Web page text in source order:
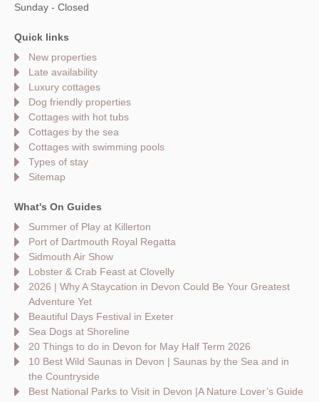
Sunday - Closed
Quick links
New properties
Late availability
Luxury cottages
Dog friendly properties
Cottages with hot tubs
Cottages by the sea
Cottages with swimming pools
Types of stay
Sitemap
What's On Guides
Summer of Play at Killerton
Port of Dartmouth Royal Regatta
Sidmouth Air Show
Lobster & Crab Feast at Clovelly
2026 | Why A Staycation in Devon Could Be Your Greatest
Adventure Yet
Beautiful Days Festival in Exeter
Sea Dogs at Shoreline
20 Things to do in Devon for May Half Term 2026
10 Best Wild Saunas in Devon | Saunas by the Sea and in
the Countryside
Best National Parks to Visit in Devon |A Nature Lover’s Guide